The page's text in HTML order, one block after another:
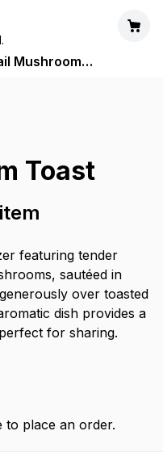
Mushroom
Toast
item
featuring tender
sautéed in
over toasted
dish provides a
for sharing.
to place an order.